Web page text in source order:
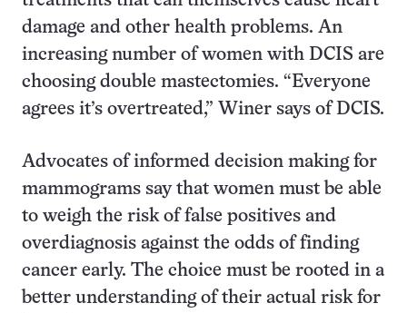
damage and other health problems. An
increasing number of women with DCIS are
choosing double mastectomies. “Everyone
agrees it’s overtreated,” Winer says of DCIS.
Advocates of informed decision making for
mammograms say that women must be able
to weigh the risk of false positives and
overdiagnosis against the odds of finding
cancer early. The choice must be rooted in a
better understanding of their actual risk for